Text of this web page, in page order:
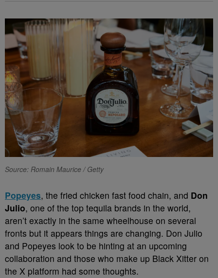
Source: Romain Maurice / Getty
Popeyes, the fried chicken fast food chain, and Don
Julio, one of the top tequila brands in the world,
aren’t exactly in the same wheelhouse on several
fronts but it appears things are changing. Don Julio
and Popeyes look to be hinting at an upcoming
collaboration and those who make up Black Xitter on
the X platform had some thoughts.